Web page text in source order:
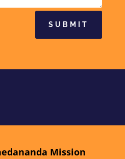
SUBMIT
Mission